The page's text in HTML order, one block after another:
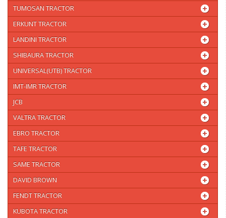
TUMOSAN TRACTOR
ERKUNT TRACTOR
LANDINI TRACTOR
SHIBAURA TRACTOR
UNIVERSAL(UTB) TRACTOR
IMT-IMR TRACTOR
JCB
VALTRA TRACTOR
EBRO TRACTOR
TAFE TRACTOR
SAME TRACTOR
DAVID BROWN
FENDT TRACTOR
KUBOTA TRACTOR